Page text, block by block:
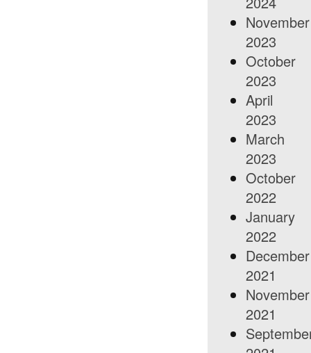
November
2023
October
2023
April
2023
March
2023
October
2022
January
2022
December
2021
November
2021